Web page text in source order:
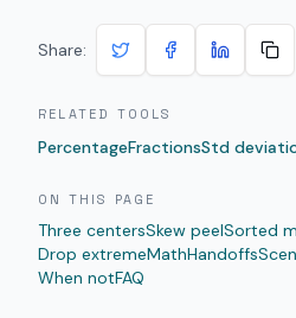
Share:
RELATED TOOLS
PercentageFractionsStd
ON THIS PAGE
Three centersSkew peelSorted
Drop extremeMathHandoffs
When notFAQ